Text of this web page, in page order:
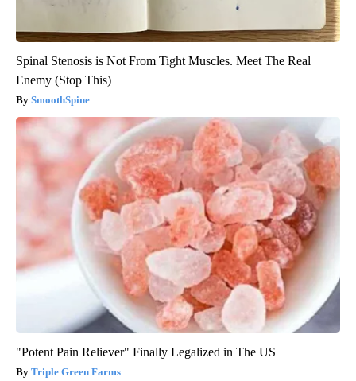
Spinal Stenosis is Not From Tight Muscles. Meet The Real
Enemy (Stop This)
SmoothSpine
"Potent Pain Reliever" Finally Legalized in The US
Triple Green Farms